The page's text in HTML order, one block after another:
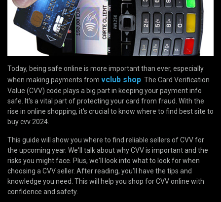
Today, being safe online is more important than ever, especially
when making payments from vclub shop . The Card Verification
Value (CVV) code plays a big part in keeping your payment info
safe. It's a vital part of protecting your card from fraud. With the
rise in online shopping, it's crucial to know where to find best site to
buy cvv 2024.
This guide will show you where to find reliable sellers of CVV for
the upcoming year. We'll talk about why CVV is important and the
risks you might face. Plus, we'll look into what to look for when
choosing a CVV seller. After reading, you'll have the tips and
knowledge you need. This will help you shop for CVV online with
confidence and safety.